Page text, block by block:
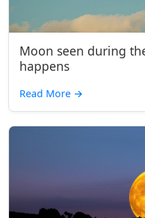
Moon seen during
happens
Read More →